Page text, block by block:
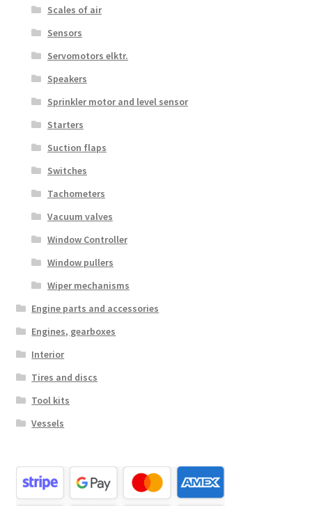
Scales of air
Sensors
Servomotors elktr.
Speakers
Sprinkler motor and level sensor
Starters
Suction flaps
Switches
Tachometers
Vacuum valves
Window Controller
Window pullers
Wiper mechanisms
Engine parts and accessories
Engines, gearboxes
Interior
Tires and discs
Tool kits
Vessels